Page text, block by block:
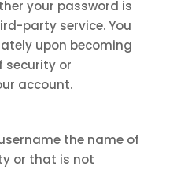
your password is
party service. You
upon becoming
security or
account.
the name of
or that is not